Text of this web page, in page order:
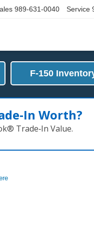
989-631-0040 Service
F-150
Worth?
Trade‑In Value.